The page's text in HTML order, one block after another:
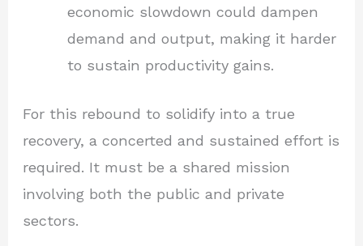
economic slowdown could dampen
demand and output, making it harder
to sustain productivity gains.
For this rebound to solidify into a true
recovery, a concerted and sustained effort is
required. It must be a shared mission
involving both the public and private
sectors.